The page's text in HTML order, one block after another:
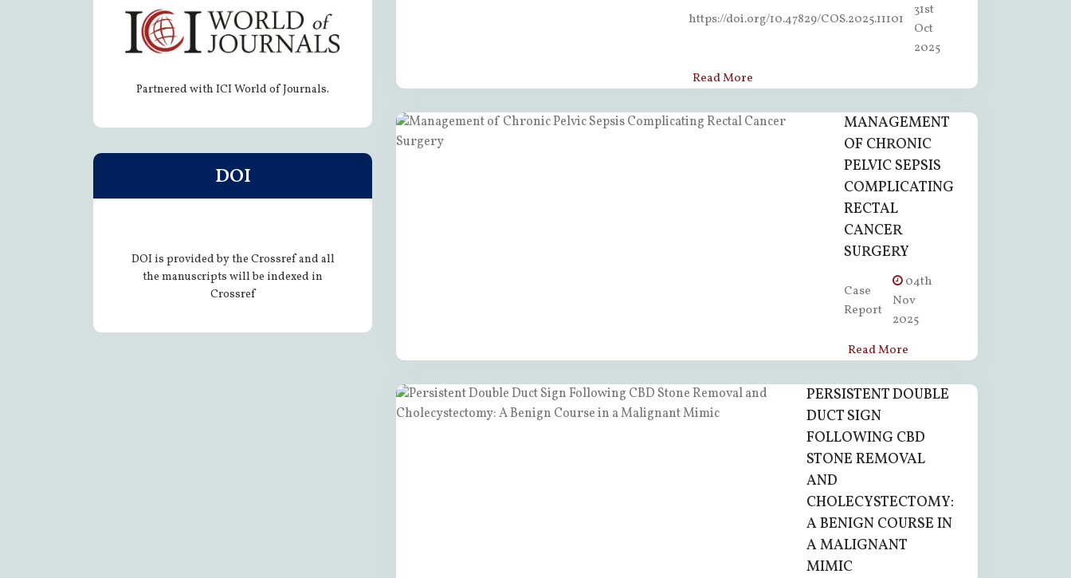
Partnered with ICI World of Journals.
DOI
DOI is provided by the Crossref and all
the manuscripts will be indexed in
Crossref
https://doi.org/10.47829/COS.2025.11101
31st
Oct
2025
Read More
MANAGEMENT
OF CHRONIC
PELVIC SEPSIS
COMPLICATING
RECTAL
CANCER
SURGERY
Case
Report
04th
Nov
2025
Read More
PERSISTENT DOUBLE
DUCT SIGN
FOLLOWING CBD
STONE REMOVAL
AND
CHOLECYSTECTOMY:
A BENIGN COURSE IN
A MALIGNANT
MIMIC